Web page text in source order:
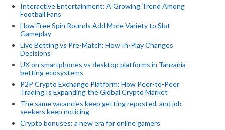
Interactive Entertainment: A Growing Trend Among
Football Fans
How Free Spin Rounds Add More Variety to Slot
Gameplay
Live Betting vs Pre-Match: How In-Play Changes
Decisions
UX on smartphones vs desktop platforms in Tanzania
betting ecosystems
P2P Crypto Exchange Platform: How Peer-to-Peer
Trading Is Expanding the Global Crypto Market
The same vacancies keep getting reposted, and job
seekers keep noticing
Crypto bonuses: a new era for online gamers